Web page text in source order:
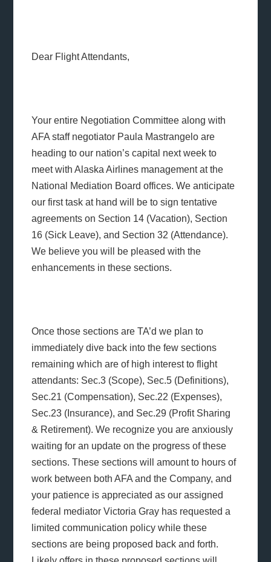
Dear Flight Attendants,
Your entire Negotiation Committee along with
AFA staff negotiator Paula Mastrangelo are
heading to our nation’s capital next week to
meet with Alaska Airlines management at the
National Mediation Board offices. We anticipate
our first task at hand will be to sign tentative
agreements on Section 14 (Vacation), Section
16 (Sick Leave), and Section 32 (Attendance).
We believe you will be pleased with the
enhancements in these sections.
Once those sections are TA’d we plan to
immediately dive back into the few sections
remaining which are of high interest to flight
attendants: Sec.3 (Scope), Sec.5 (Definitions),
Sec.21 (Compensation), Sec.22 (Expenses),
Sec.23 (Insurance), and Sec.29 (Profit Sharing
& Retirement). We recognize you are anxiously
waiting for an update on the progress of these
sections. These sections will amount to hours of
work between both AFA and the Company, and
your patience is appreciated as our assigned
federal mediator Victoria Gray has requested a
limited communication policy while these
sections are being proposed back and forth.